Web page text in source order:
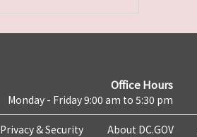
Office Hours
Monday - Friday 9:00 am to 5:30 pm
Privacy & Security About DC.GOV